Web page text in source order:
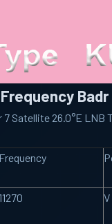
Badr
7 Satellite 26.0°E LNB
Frequency
11270 V